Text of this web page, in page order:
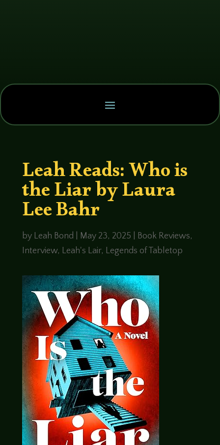
Leah Reads: Who is
the Liar by Laura
Lee Bahr
by Leah Bond May 23, 2025 Book Reviews,
Interview, Leah's Lair, Legends of Tabletop